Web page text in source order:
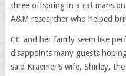
three offspring in a cat
A&M researcher who helped
CC and her family seem like
disappoints many guests
said Kraemer’s wife, Shirley,